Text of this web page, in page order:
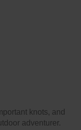
knots, and
adventurer.